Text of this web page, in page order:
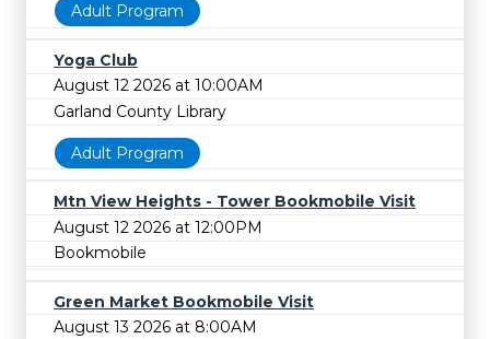
Adult Program
Yoga Club
August 12 2026 at 10:00AM
Garland County Library
Adult Program
Mtn View Heights - Tower Bookmobile Visit
August 12 2026 at 12:00PM
Bookmobile
Green Market Bookmobile Visit
August 13 2026 at 8:00AM